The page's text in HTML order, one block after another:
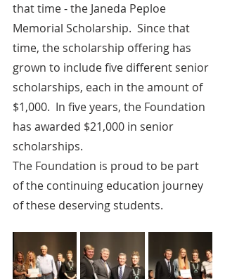
that time - the Janeda Peploe
Memorial Scholarship.  Since that
time, the scholarship offering has
grown to include five different senior
scholarships, each in the amount of
$1,000.  In five years, the Foundation
has awarded $21,000 in senior
scholarships.
The Foundation is proud to be part
of the continuing education journey
of these deserving students.